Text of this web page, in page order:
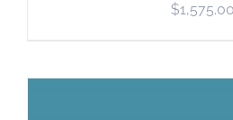
$1,575.00